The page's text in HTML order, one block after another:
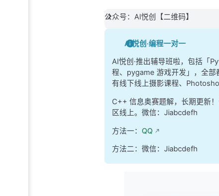
line is 15 bits
lowest 15 bits of
used, the tag bits
So, the 64-bit
16         27
Each L2 cache
公众号：AI悦创【二维码】
AI悦创·编程一对一
AI悦创·推出辅导班啦，包括「
程、pygame 游戏开发」，全
有线下线上摄影课程、
C++ 信息奥赛题解，长期更新
区线上。微信：Jiabcdefh
方法一： QQ
方法二：微信：Jiabcdefh